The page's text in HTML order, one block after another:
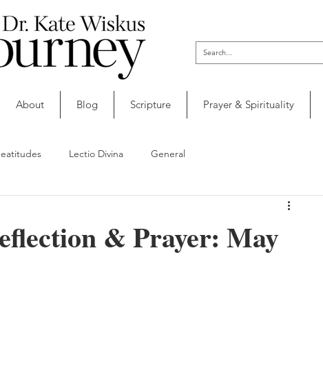
About Blog Scripture Prayer & Spirituality
Lectio Divina General
& Prayer: May